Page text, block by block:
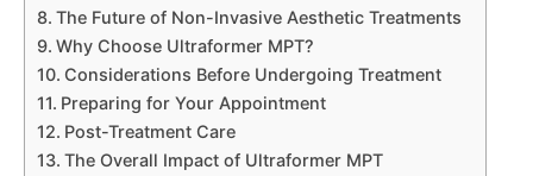
The Future of Non-Invasive Aesthetic Treatments
Why Choose Ultraformer MPT?
Considerations Before Undergoing Treatment
Preparing for Your Appointment
Post-Treatment Care
The Overall Impact of Ultraformer MPT